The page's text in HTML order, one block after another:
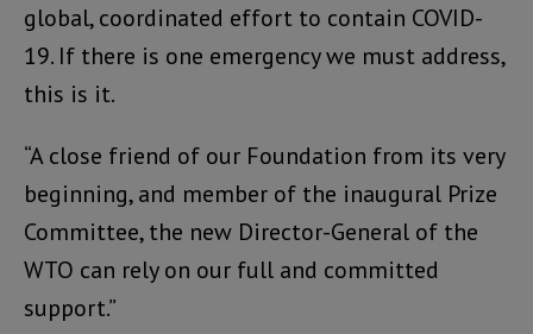
global, coordinated effort to contain COVID-
19. If there is one emergency we must address,
this is it.
“A close friend of our Foundation from its very
beginning, and member of the inaugural Prize
Committee, the new Director-General of the
WTO can rely on our full and committed
support.”